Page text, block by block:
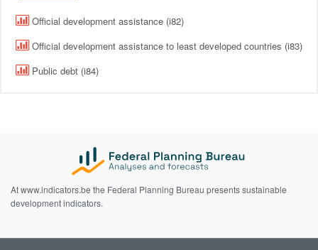
Official development assistance (i82)
Official development assistance to least developed countries (i83)
Public debt (i84)
At www.indicators.be the Federal Planning Bureau presents sustainable
development indicators.